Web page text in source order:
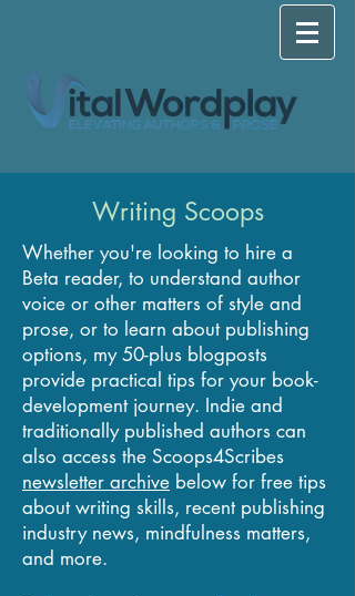
Writing Scoops
Whether you're looking to hire a
Beta reader, to understand author
voice or other matters of style and
prose, or to learn about publishing
options, my 50-plus blogposts
provide practical tips for your book-
development journey. Indie and
traditionally published authors can
also access the Scoops4Scribes
newsletter archive below for free tips
about writing skills, recent publishing
industry news, mindfulness matters,
and more.